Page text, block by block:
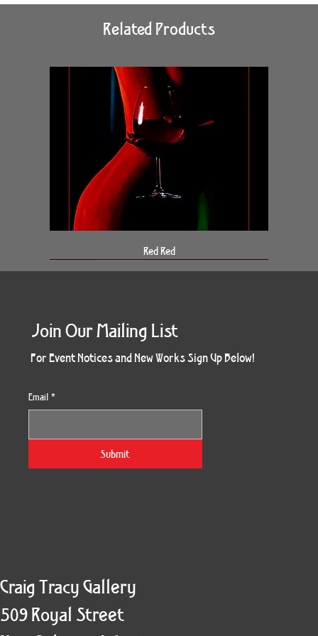
Related Products
Red Red
Gilded
Vera White 2
Hum
The Escape
King Cake
Unbreakable
Kitty Cat
Morning Three
Obsidian Sea
Twoven
Twinscape
Nymph Crop
Sunset 79
Ruby Slipper
Holiday Burst
Join Our Mailing List
For Event Notices and New Works Sign Up Below!
Email *
Submit
Craig Tracy Gallery
509 Royal Street